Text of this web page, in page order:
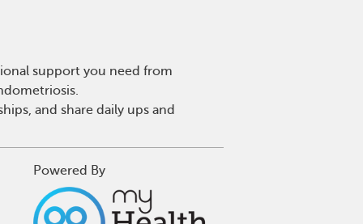
support you need from
and share daily ups and
Powered By